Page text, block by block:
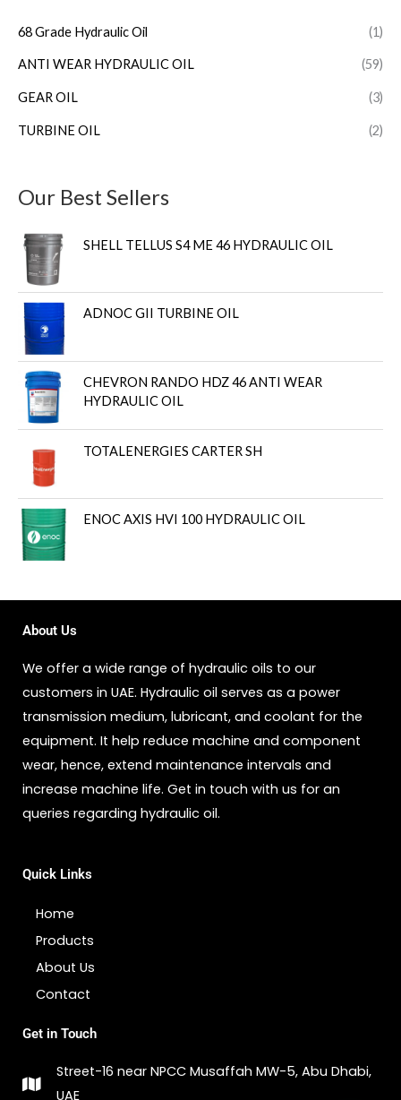
68 Grade Hydraulic Oil (1)
ANTI WEAR HYDRAULIC OIL (59)
GEAR OIL (3)
TURBINE OIL (2)
Our Best Sellers
SHELL TELLUS S4 ME 46 HYDRAULIC OIL
ADNOC GII TURBINE OIL
CHEVRON RANDO HDZ 46 ANTI WEAR
HYDRAULIC OIL
TOTALENERGIES CARTER SH
ENOC AXIS HVI 100 HYDRAULIC OIL
About Us
We offer a wide range of hydraulic oils to our
customers in UAE. Hydraulic oil serves as a power
transmission medium, lubricant, and coolant for the
equipment. It help reduce machine and component
wear, hence, extend maintenance intervals and
increase machine life. Get in touch with us for an
queries regarding hydraulic oil.
Quick Links
Home
Products
About Us
Contact
Get in Touch
Street-16 near NPCC Musaffah MW-5, Abu Dhabi,
UAE